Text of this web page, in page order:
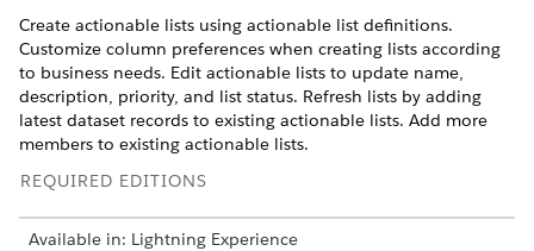
Create actionable lists using actionable list definitions.
Customize column preferences when creating lists according
to business needs. Edit actionable lists to update name,
description, priority, and list status. Refresh lists by adding
latest dataset records to existing actionable lists. Add more
members to existing actionable lists.
REQUIRED EDITIONS
Available in: Lightning Experience